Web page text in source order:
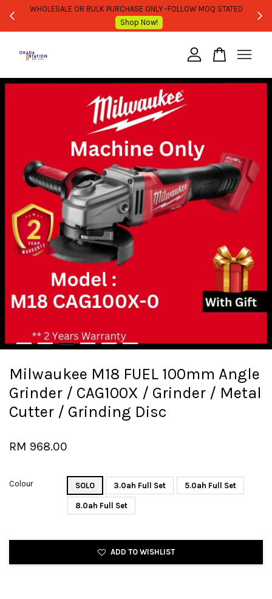
WHOLESALE OR BULK PURCHASE ONLY -FOLLOW MOQ STATED
Shop Now!
Milwaukee M18 FUEL 100mm Angle
Grinder / CAG100X / Grinder / Metal
Cutter / Grinding Disc
RM 968.00
Colour SOLO 3.0ah Full Set 5.0ah Full Set
8.0ah Full Set
ADD TO WISHLIST
Your cart is currently empty.
CONTINUE SHOPPING